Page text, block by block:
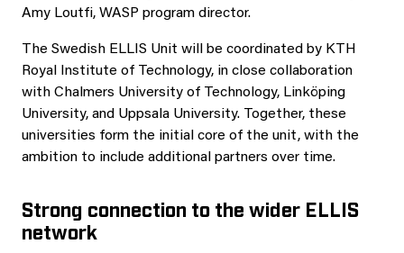
Amy Loutfi, WASP program director.
The Swedish ELLIS Unit will be coordinated by KTH
Royal Institute of Technology, in close collaboration
with Chalmers University of Technology, Linköping
University, and Uppsala University. Together, these
universities form the initial core of the unit, with the
ambition to include additional partners over time.
Strong connection to the wider ELLIS
network